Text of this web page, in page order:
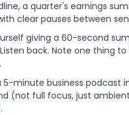
a quarter's earnings
clear pauses between
giving a 60-second
back. Note one thing to
5-minute business podcast
(not full focus, just ambient